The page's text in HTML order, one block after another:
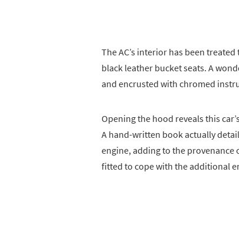
The AC’s interior has been
black leather bucket seats. A
and encrusted with chromed
Opening the hood reveals this
A hand-written book actually
engine, adding to the provenance
fitted to cope with the additional